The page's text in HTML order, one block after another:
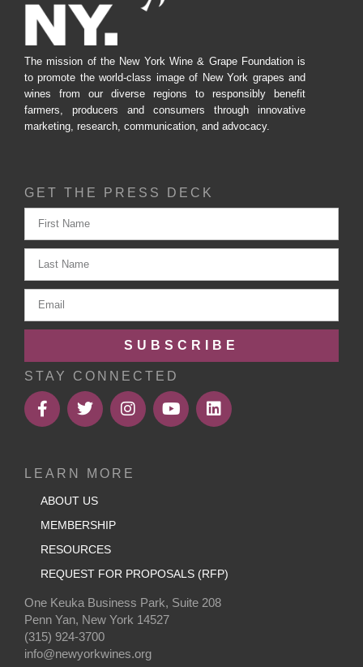
The mission of the New York Wine & Grape Foundation is
to promote the world-class image of New York grapes and
wines from our diverse regions to responsibly benefit
farmers, producers and consumers through innovative
marketing, research, communication, and advocacy.
GET THE PRESS DECK
SUBSCRIBE
STAY CONNECTED
LEARN MORE
ABOUT US
MEMBERSHIP
RESOURCES
REQUEST FOR PROPOSALS (RFP)
One Keuka Business Park, Suite 208
Penn Yan, New York 14527
(315) 924-3700
info@newyorkwines.org